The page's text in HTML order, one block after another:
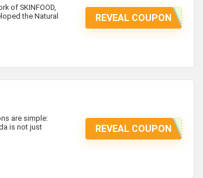
of SKINFOOD,
the Natural
REVEAL COUPON
are simple:
is not just
REVEAL COUPON